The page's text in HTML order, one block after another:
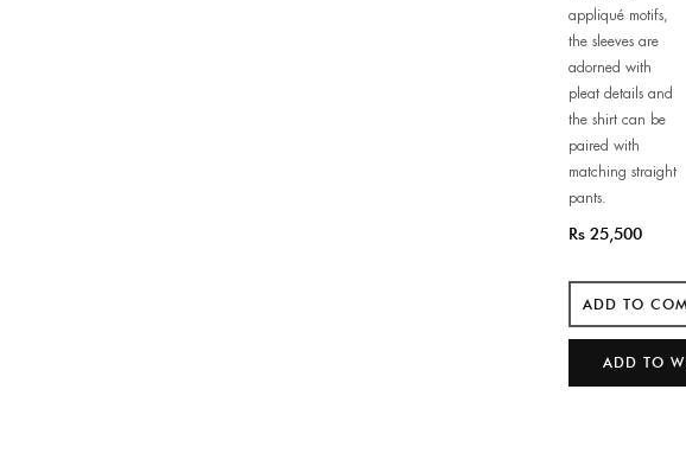
appliqué motifs,
the sleeves are
adorned with
pleat details and
the shirt can be
paired with
matching straight
pants.
Rs 25,500